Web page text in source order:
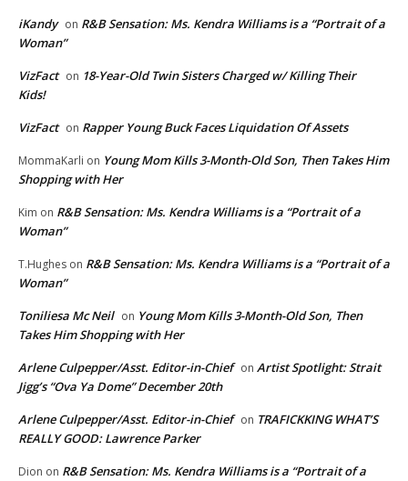
iKandy on R&B Sensation: Ms. Kendra Williams is a “Portrait of a
Woman”
VizFact on 18-Year-Old Twin Sisters Charged w/ Killing Their
Kids!
VizFact on Rapper Young Buck Faces Liquidation Of Assets
MommaKarli on Young Mom Kills 3-Month-Old Son, Then Takes Him
Shopping with Her
Kim on R&B Sensation: Ms. Kendra Williams is a “Portrait of a
Woman”
T.Hughes on R&B Sensation: Ms. Kendra Williams is a “Portrait of a
Woman”
Toniliesa Mc Neil on Young Mom Kills 3-Month-Old Son, Then
Takes Him Shopping with Her
Arlene Culpepper/Asst. Editor-in-Chief on Artist Spotlight: Strait
Jigg’s “Ova Ya Dome” December 20th
Arlene Culpepper/Asst. Editor-in-Chief on TRAFICKKING WHAT’S
REALLY GOOD: Lawrence Parker
Dion on R&B Sensation: Ms. Kendra Williams is a “Portrait of a